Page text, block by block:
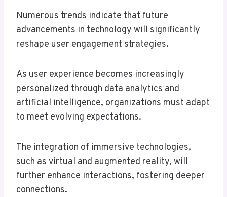
Numerous trends indicate that future
advancements in technology will significantly
reshape user engagement strategies.
As user experience becomes increasingly
personalized through data analytics and
artificial intelligence, organizations must adapt
to meet evolving expectations.
The integration of immersive technologies,
such as virtual and augmented reality, will
further enhance interactions, fostering deeper
connections.